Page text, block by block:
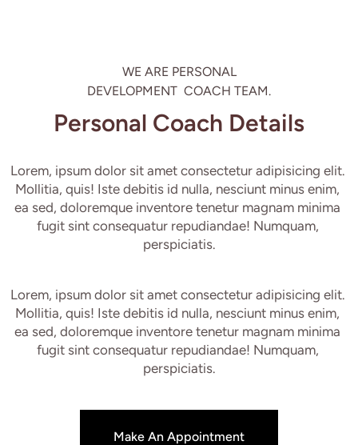
WE ARE PERSONAL
DEVELOPMENT  COACH TEAM.
Personal Coach Details
Lorem, ipsum dolor sit amet consectetur adipisicing elit.
Mollitia, quis! Iste debitis id nulla, nesciunt minus enim,
ea sed, doloremque inventore tenetur magnam minima
fugit sint consequatur repudiandae! Numquam,
perspiciatis.
Lorem, ipsum dolor sit amet consectetur adipisicing elit.
Mollitia, quis! Iste debitis id nulla, nesciunt minus enim,
ea sed, doloremque inventore tenetur magnam minima
fugit sint consequatur repudiandae! Numquam,
perspiciatis.
Make An Appointment